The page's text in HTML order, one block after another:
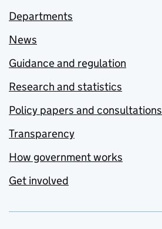
Departments
News
Guidance and regulation
Research and statistics
Policy papers and consultations
Transparency
How government works
Get involved